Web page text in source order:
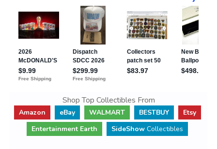
Shop Top Collectibles From
Amazon eBay WALMART BESTBUY
Etsy
Entertainment Earth
SideShow Collectibles